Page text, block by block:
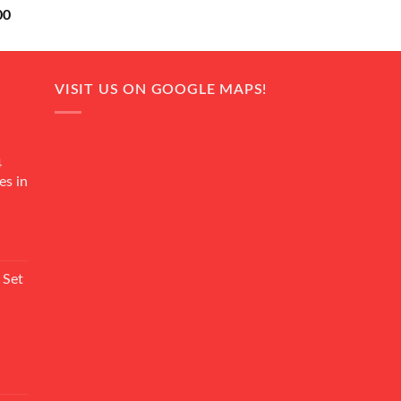
Current
is:
in
VISIT US ON GOOGLE MAPS!